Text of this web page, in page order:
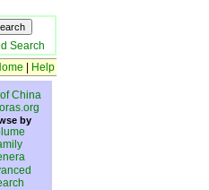
Search
Help
China
by